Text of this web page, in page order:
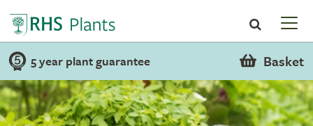
5 year plant guarantee Basket